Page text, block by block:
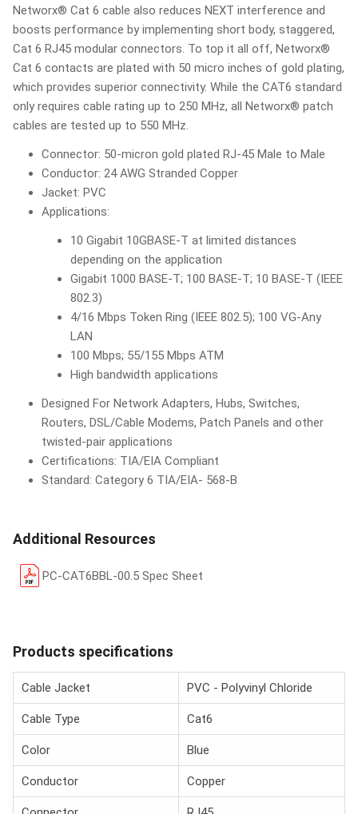
Networx® Cat 6 cable also reduces NEXT interference and
boosts performance by implementing short body, staggered,
Cat 6 RJ45 modular connectors. To top it all off, Networx®
Cat 6 contacts are plated with 50 micro inches of gold plating,
which provides superior connectivity. While the CAT6 standard
only requires cable rating up to 250 MHz, all Networx® patch
cables are tested up to 550 MHz.
Connector: 50-micron gold plated RJ-45 Male to Male
Conductor: 24 AWG Stranded Copper
Jacket: PVC
Applications:
10 Gigabit 10GBASE-T at limited distances
depending on the application
Gigabit 1000 BASE-T; 100 BASE-T; 10 BASE-T (IEEE
802.3)
4/16 Mbps Token Ring (IEEE 802.5); 100 VG-Any
LAN
100 Mbps; 55/155 Mbps ATM
High bandwidth applications
Designed For Network Adapters, Hubs, Switches,
Routers, DSL/Cable Modems, Patch Panels and other
twisted-pair applications
Certifications: TIA/EIA Compliant
Standard: Category 6 TIA/EIA- 568-B
Additional Resources
PC-CAT6BBL-00.5 Spec Sheet
Products specifications
Cable Jacket PVC - Polyvinyl Chloride
Cable Type Cat6
Color Blue
Conductor Copper